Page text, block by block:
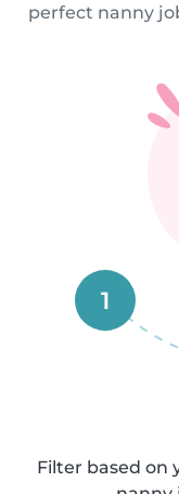
perfect nanny
1
Filter based on